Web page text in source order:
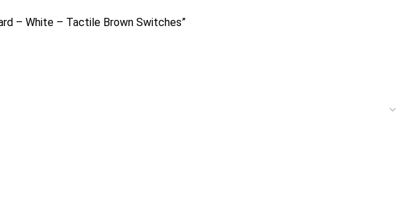
– White – Tactile Brown Switches”